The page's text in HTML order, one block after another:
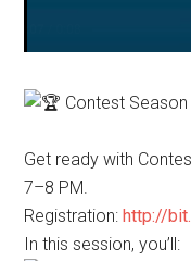
Contest
Get ready with
7–8 PM.
Registration:http://
In this session, you’ll: